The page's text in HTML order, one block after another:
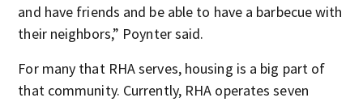
and have friends and be able to have a barbecue with
their neighbors,” Poynter said.
For many that RHA serves, housing is a big part of
that community. Currently, RHA operates seven